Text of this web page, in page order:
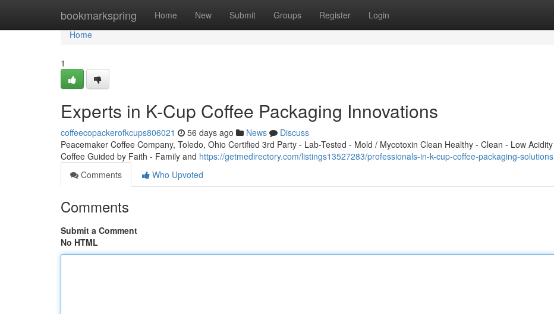
bookmarkspring Home New Submit Groups Register Login
Home
Home
1
Experts in K-Cup Coffee Packaging Innovations
coffeecopackerofkcups806021 56 days ago News
Discuss
Peacemaker Coffee Company, Toledo, Ohio Certified 3rd Party - Lab-Tested - Mold / Mycotoxin Clean Healthy - Clean - Low Acidity
Coffee Guided by Faith - Family and https://getmedirectory.com/listings13527283/professionals-in-k-cup-coffee-packaging-solutions
Comments
Who Upvoted
Comments
Submit a Comment
No HTML